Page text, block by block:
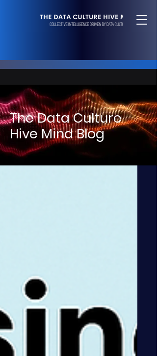
The Data Culture
Hive Mind Blog